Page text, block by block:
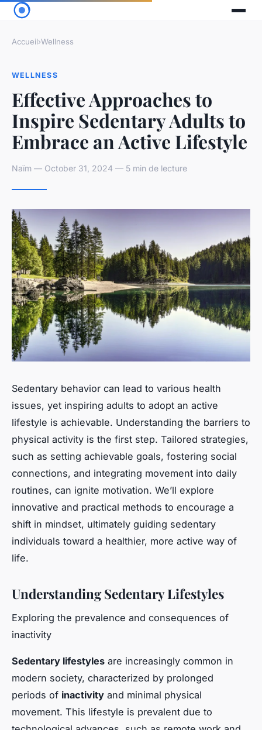
Accueil›Wellness
WELLNESS
Effective Approaches to
Inspire Sedentary Adults to
Embrace an Active Lifestyle
Naïm — October 31, 2024 — 5 min de lecture
Sedentary behavior can lead to various health
issues, yet inspiring adults to adopt an active
lifestyle is achievable. Understanding the barriers to
physical activity is the first step. Tailored strategies,
such as setting achievable goals, fostering social
connections, and integrating movement into daily
routines, can ignite motivation. We’ll explore
innovative and practical methods to encourage a
shift in mindset, ultimately guiding sedentary
individuals toward a healthier, more active way of
life.
Understanding Sedentary Lifestyles
Exploring the prevalence and consequences of
inactivity
Sedentary lifestyles are increasingly common in
modern society, characterized by prolonged
periods of inactivity and minimal physical
movement. This lifestyle is prevalent due to